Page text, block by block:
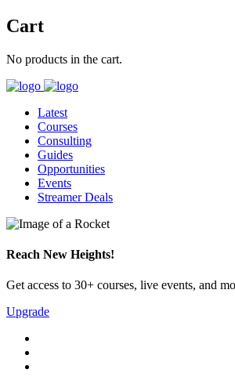
Cart
No products in the cart.
Latest
Courses
Consulting
Guides
Opportunities
Events
Streamer Deals
Reach New Heights!
Get access to 30+ courses, live events, and
Upgrade